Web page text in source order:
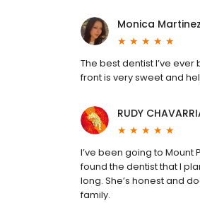
Monica Martinez
The best dentist I’ve
front is very sweet and
RUDY
I’ve been going to
found the dentist that I
long. She’s honest and
family.